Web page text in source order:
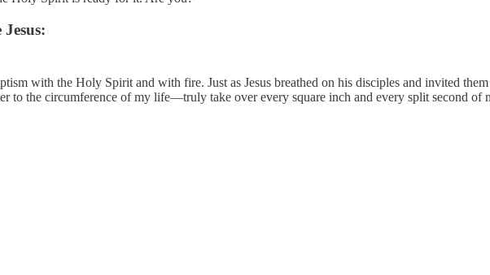
with the Holy Spirit and with fire. Just as Jesus breathed on his disciples and invited
to the circumference of my life—truly take over every square inch and every split second